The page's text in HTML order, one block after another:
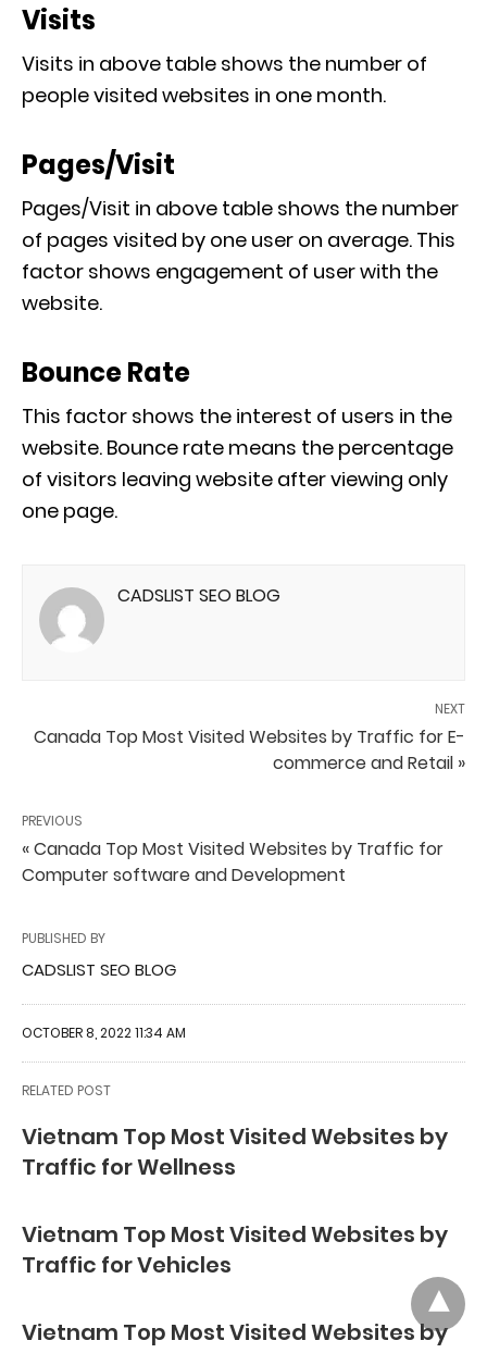
Visits
Visits in above table shows the number of
people visited websites in one month.
Pages/Visit
Pages/Visit in above table shows the number
of pages visited by one user on average. This
factor shows engagement of user with the
website.
Bounce Rate
This factor shows the interest of users in the
website. Bounce rate means the percentage
of visitors leaving website after viewing only
one page.
CADSLIST SEO BLOG
NEXT
Canada Top Most Visited Websites by Traffic for E-
commerce and Retail »
PREVIOUS
« Canada Top Most Visited Websites by Traffic for
Computer software and Development
PUBLISHED BY
CADSLIST SEO BLOG
OCTOBER 8, 2022 11:34 AM
RELATED POST
Vietnam Top Most Visited Websites by
Traffic for Wellness
Vietnam Top Most Visited Websites by
Traffic for Vehicles
Vietnam Top Most Visited Websites by